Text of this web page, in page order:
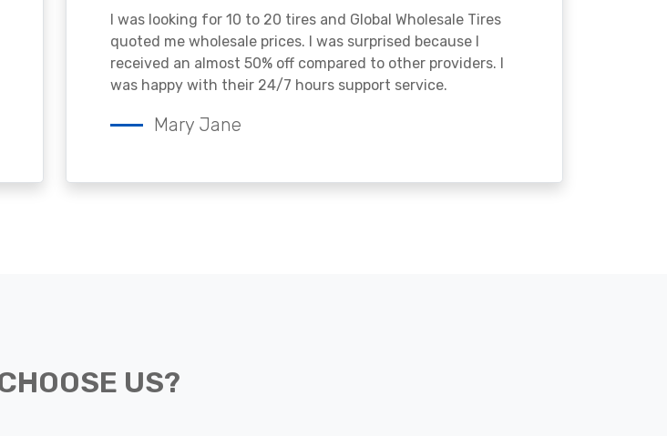
I was looking for 10 to 20 tires and Global Wholesale Tires
quoted me wholesale prices. I was surprised because I
received an almost 50% off compared to other providers. I
was happy with their 24/7 hours support service.
Mary Jane
US?